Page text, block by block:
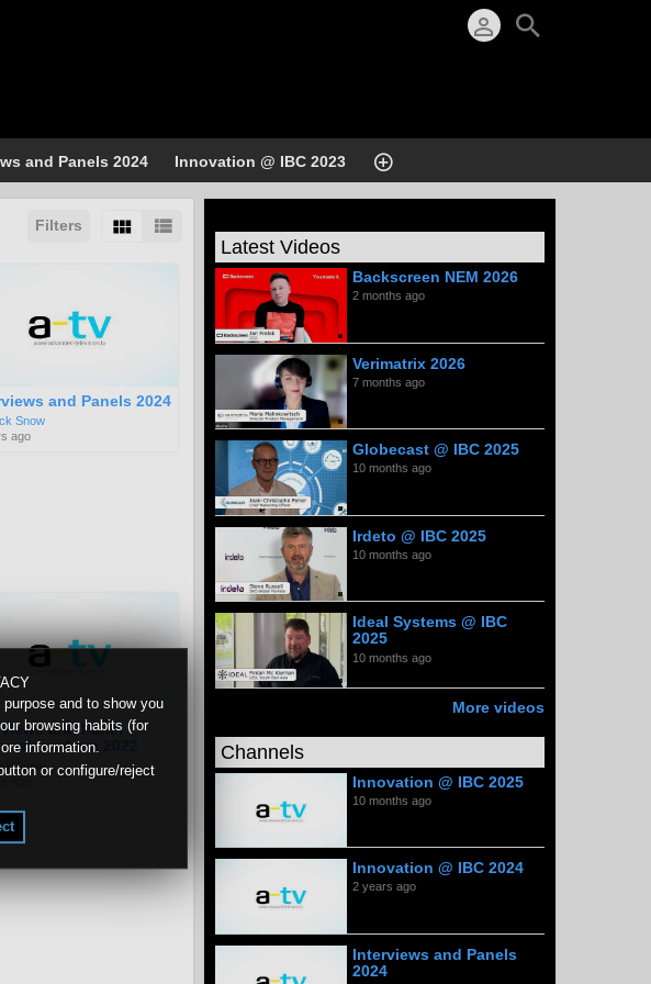
and to show you
browsing habits (for
information.
or configure/reject
and Panels 2024 Innovation @ IBC 2023
Filters
and Panels 2024
Snow
ago
and Panel
from 2022
Snow
Latest Videos
Backscreen NEM 2026
2 months ago
Verimatrix 2026
7 months ago
Globecast @ IBC 2025
10 months ago
Irdeto @ IBC 2025
10 months ago
Ideal Systems @ IBC
2025
10 months ago
More videos
Channels
Innovation @ IBC 2025
10 months ago
Innovation @ IBC 2024
2 years ago
Interviews and Panels
2024